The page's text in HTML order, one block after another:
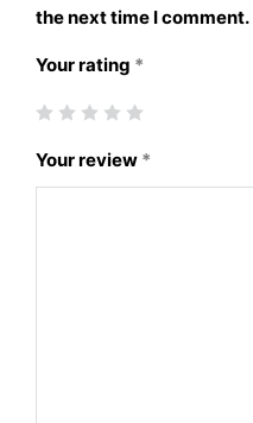
the next time I comment.
Your rating *
Your review *